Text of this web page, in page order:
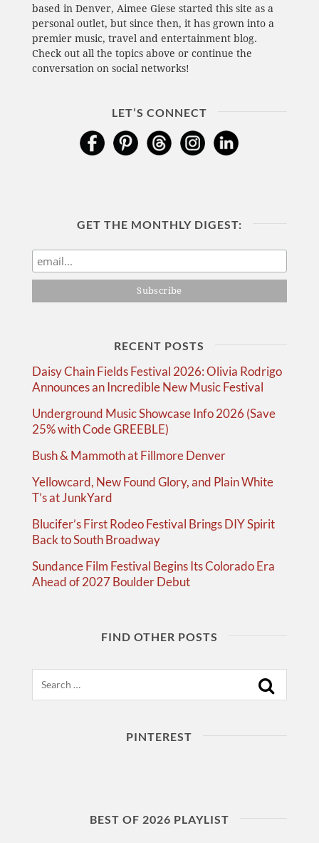
based in Denver, Aimee Giese started this site as a
personal outlet, but since then, it has grown into a
premier music, travel and entertainment blog.
Check out all the topics above or continue the
conversation on social networks!
LET’S CONNECT
GET THE MONTHLY DIGEST:
RECENT POSTS
Daisy Chain Fields Festival 2026: Olivia Rodrigo
Announces an Incredible New Music Festival
Underground Music Showcase Info 2026 (Save
25% with Code GREEBLE)
Bush & Mammoth at Fillmore Denver
Yellowcard, New Found Glory, and Plain White
T’s at JunkYard
Blucifer’s First Rodeo Festival Brings DIY Spirit
Back to South Broadway
Sundance Film Festival Begins Its Colorado Era
Ahead of 2027 Boulder Debut
FIND OTHER POSTS
PINTEREST
BEST OF 2026 PLAYLIST